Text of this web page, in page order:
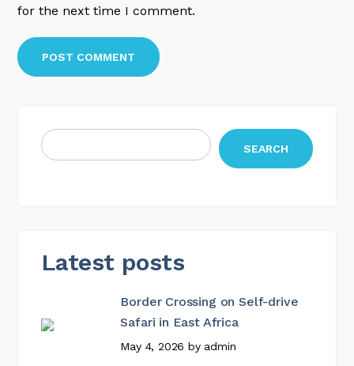
for the next time I comment.
SEARCH
Latest posts
Border Crossing on Self-drive
Safari in East Africa
May 4, 2026 by admin